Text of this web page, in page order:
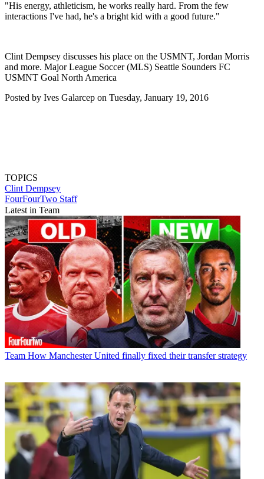
"His energy, athleticism, he works really hard. From the few
interactions I've had, he's a bright kid with a good future."
Clint Dempsey discusses his place on the USMNT, Jordan Morris
and more. Major League Soccer (MLS) Seattle Sounders FC
USMNT Goal North America
Posted by Ives Galarcep on Tuesday, January 19, 2016
TOPICS
Clint Dempsey
FourFourTwo Staff
Latest in Team
Team How Manchester United finally fixed their transfer strategy